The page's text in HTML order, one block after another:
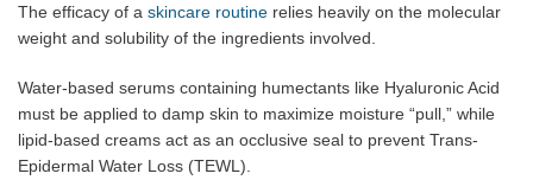
The efficacy of a skincare routine relies heavily on the molecular
weight and solubility of the ingredients involved.
Water-based serums containing humectants like Hyaluronic Acid
must be applied to damp skin to maximize moisture “pull,” while
lipid-based creams act as an occlusive seal to prevent Trans-
Epidermal Water Loss (TEWL).